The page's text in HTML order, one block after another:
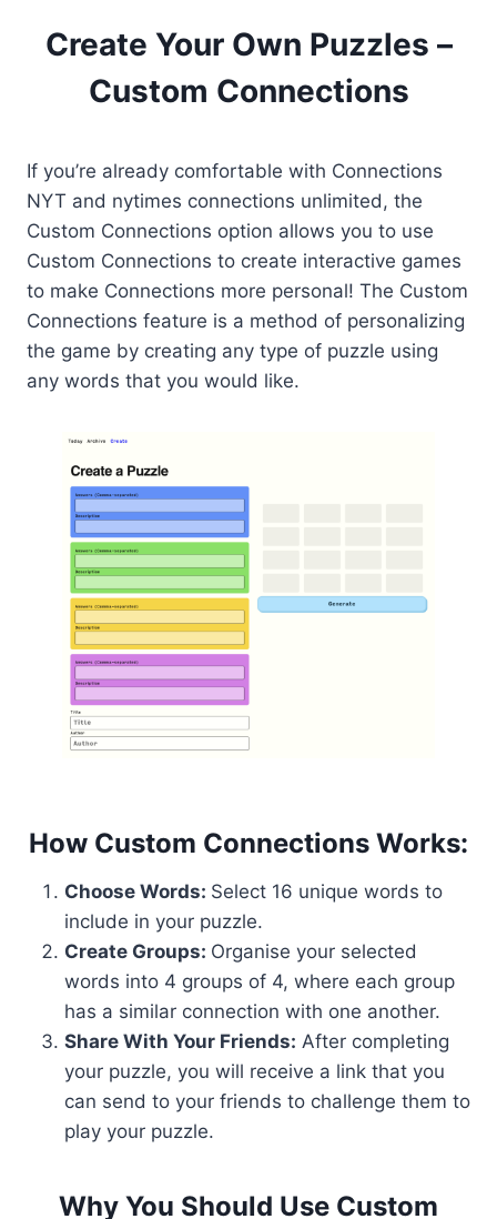
Create Your Own Puzzles –
Custom Connections
If you’re already comfortable with Connections
NYT and nytimes connections unlimited, the
Custom Connections option allows you to use
Custom Connections to create interactive games
to make Connections more personal! The Custom
Connections feature is a method of personalizing
the game by creating any type of puzzle using
any words that you would like.
How Custom Connections Works:
Choose Words: Select 16 unique words to
include in your puzzle.
Create Groups: Organise your selected
words into 4 groups of 4, where each group
has a similar connection with one another.
Share With Your Friends: After completing
your puzzle, you will receive a link that you
can send to your friends to challenge them to
play your puzzle.
Why You Should Use Custom